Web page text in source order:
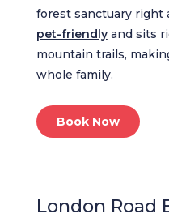
forest sanctuary right
pet-friendlyand sits
mountain trails,
whole family.
Book Now
London Road